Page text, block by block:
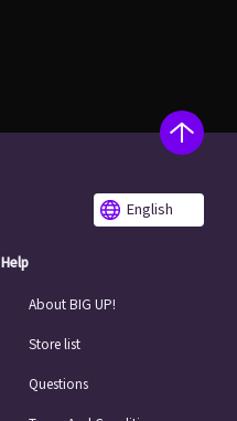
English
Help
About BIG UP!
Store list
Questions